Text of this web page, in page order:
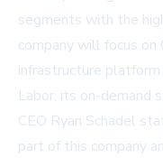
segments with the
company will focus
infrastructure
Labor, its on-demand
CEO Ryan Schadel
part of this company